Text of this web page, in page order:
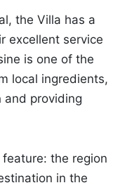
the Villa has a
excellent service
is one of the
local ingredients,
and providing
the region
in the